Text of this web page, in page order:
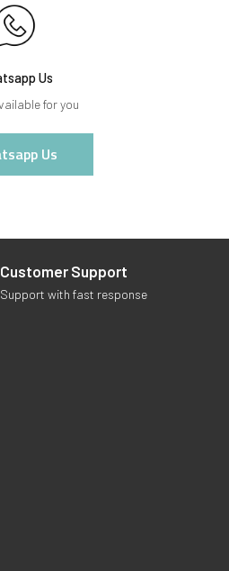
Us
for you
Us
Customer Support
Support with fast response